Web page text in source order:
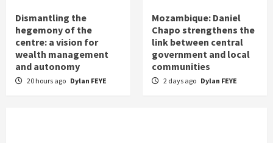
Dismantling the
hegemony of the
centre: a vision for
wealth management
and autonomy
20 hours ago Dylan FEYE
Mozambique: Daniel
Chapo strengthens the
link between central
government and local
communities
2 days ago Dylan FEYE